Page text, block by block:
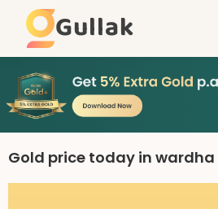
Gullak
Gold price today in wardha